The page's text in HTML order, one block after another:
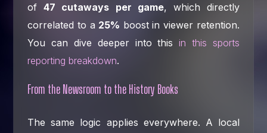
of47 cutaways per game, which directly
correlated to a 25% boost in viewer retention.
You can dive deeper into thisin this sports
reporting breakdown.
From the Newsroom to the History Books
The same logic applies everywhere. A local